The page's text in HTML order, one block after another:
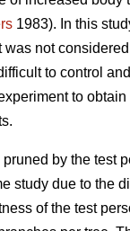
1983). In this
was not
to control
to
by the test
study due to the
of the test